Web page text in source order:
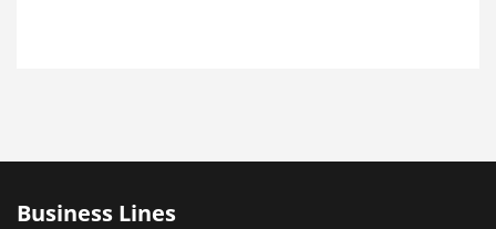
Business Lines